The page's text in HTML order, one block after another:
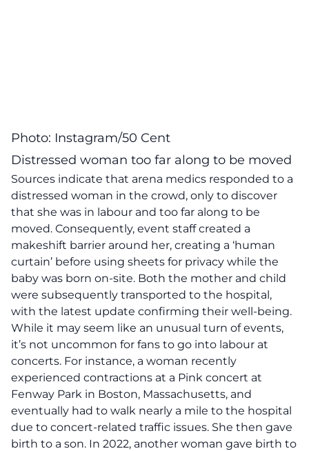
Photo: Instagram/50 Cent
Distressed woman too far along to be moved
Sources indicate that arena medics responded to a
distressed woman in the crowd, only to discover
that she was in labour and too far along to be
moved. Consequently, event staff created a
makeshift barrier around her, creating a ‘human
curtain’ before using sheets for privacy while the
baby was born on-site. Both the mother and child
were subsequently transported to the hospital,
with the latest update confirming their well-being.
While it may seem like an unusual turn of events,
it’s not uncommon for fans to go into labour at
concerts. For instance, a woman recently
experienced contractions at a Pink concert at
Fenway Park in Boston, Massachusetts, and
eventually had to walk nearly a mile to the hospital
due to concert-related traffic issues. She then gave
birth to a son. In 2022, another woman gave birth to